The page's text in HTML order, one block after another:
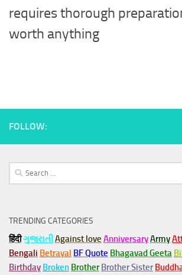
requires thorough
worth anything
FOLLOW:
Search
for:
TRENDING CATEGORIES
हिंदीગુજરાતીAgainst love AnniversaryArmy
Bengali Betrayal BF Quote Bhagavad Geeta
Birthday Broken Brother Brother Sister